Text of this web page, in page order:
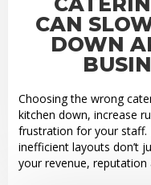
CAN
DOWN
Choosing the wrong
kitchen down, increase
frustration for your staff.
inefficient layouts don’t
your revenue,